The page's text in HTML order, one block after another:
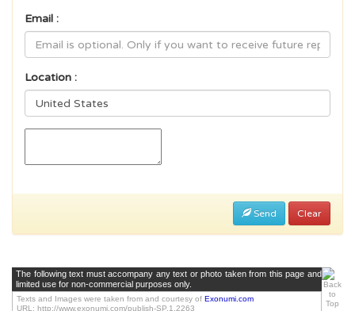
Email :
Location :
Send Clear
The following text must accompany any text or photo taken from this page and
limited use for non-commercial purposes only.
Texts and Images were taken from and courtesy of Exonumi.com
URL: http://www.exonumi.com/publish-SP.1.2263